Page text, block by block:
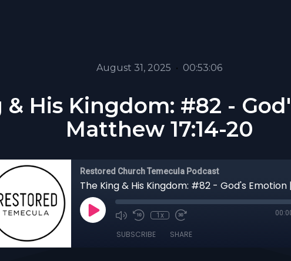
August 31, 2025 • 00:53:06
& His Kingdom: #82 -
Matthew 17:14-20
Restored Church Temecula Podcast
1x
SUBSCRIBE SHARE